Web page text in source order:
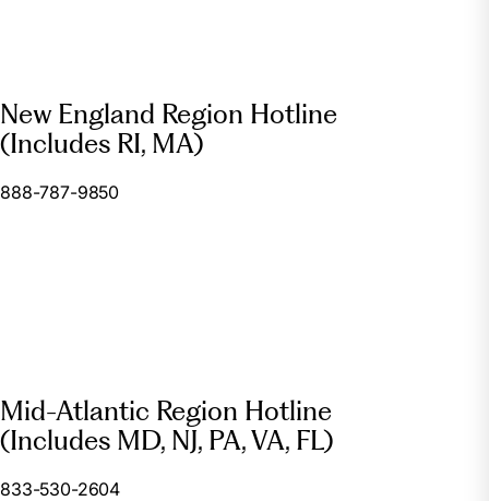
New England Region Hotline
(Includes RI, MA)
888-787-9850
Mid-Atlantic Region Hotline
(Includes MD, NJ, PA, VA, FL)
833-530-2604